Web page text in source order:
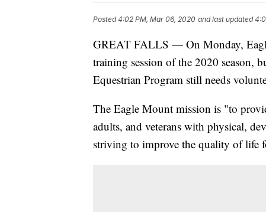
Posted4:02 PM, Mar 06, 2020 and last updated
GREAT FALLS — On Monday,
training session of the 2020 season,
Equestrian Program still needs
The Eagle Mount mission is "to
adults, and veterans with physical,
striving to improve the quality of life